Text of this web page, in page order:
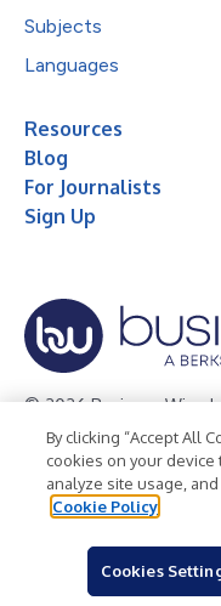
Subjects
Languages
Resources
Blog
For Journalists
Sign Up
© 2026 Business Wire,
Privacy Policy Cookie
Terms of Use
Legal
By clicking “Accept All
cookies on your device
analyze site usage,
Cookie Policy
Cookies